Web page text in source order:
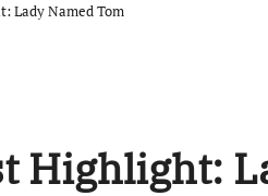
Lady Named Tom
Highlight: